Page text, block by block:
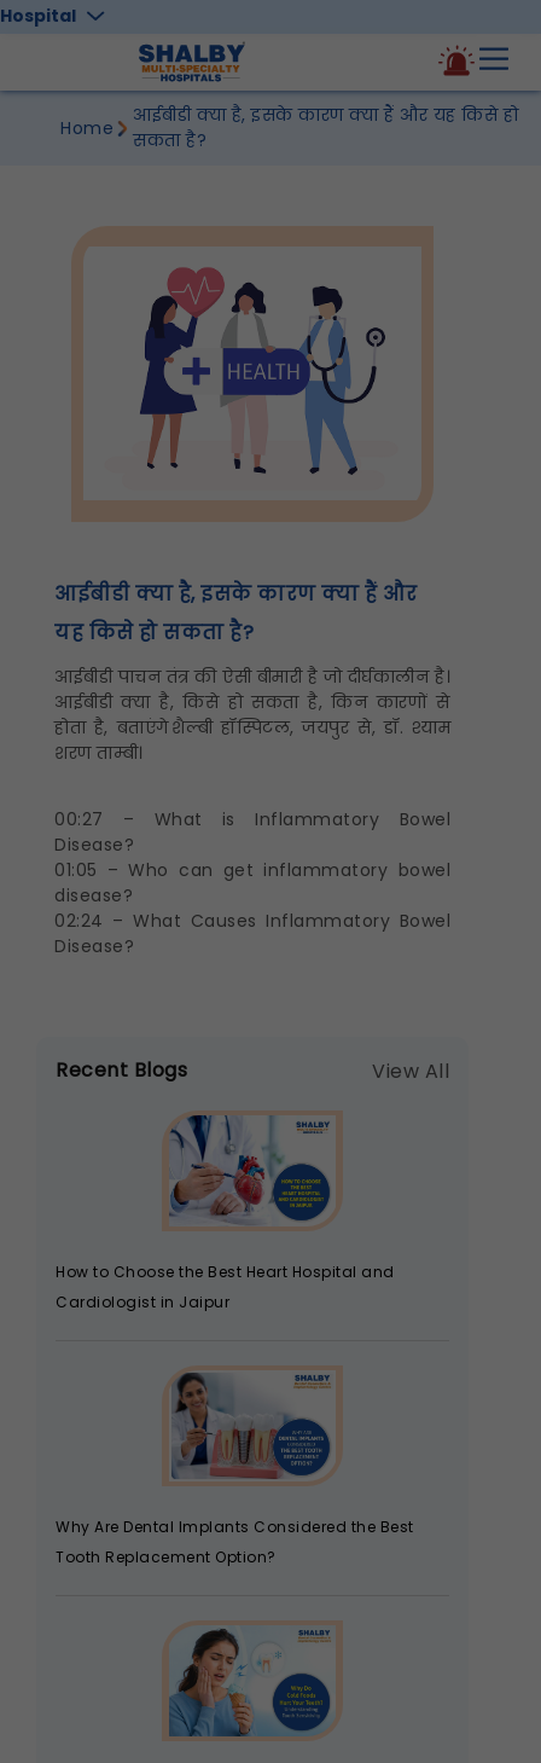
Home
आईबीडी क्या है, इसके कारण क्या हैं और यह किसे हो
सकता है?
आईबीडी क्या है, इसके कारण क्या हैं और
यह किसे हो सकता है?
आईबीडी पाचन तंत्र की ऐसी बीमारी है जो दीर्घकालीन है।
आईबीडी क्या है, किसे हो सकता है, किन कारणों से
होता है, बताएंगे शैल्बी हॉस्पिटल, जयपुर से, डॉ. श्याम
शरण ताम्बी।
00:27 – What is Inflammatory Bowel
Disease?
01:05 – Who can get inflammatory bowel
disease?
02:24 – What Causes Inflammatory Bowel
Disease?
Recent Blogs View All
How to Choose the Best Heart Hospital and
Cardiologist in Jaipur
Why Are Dental Implants Considered the Best
Tooth Replacement Option?